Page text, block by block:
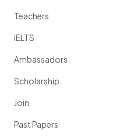
Teachers
IELTS
Ambassadors
Scholarship
Join
Past Papers